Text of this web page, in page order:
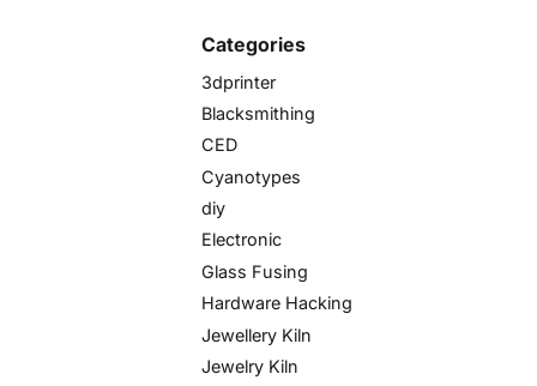
Categories
3dprinter
Blacksmithing
CED
Cyanotypes
diy
Electronic
Glass Fusing
Hardware Hacking
Jewellery Kiln
Jewelry Kiln